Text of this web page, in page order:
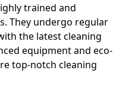
trained and
They undergo regular
the latest cleaning
equipment and eco-
top-notch cleaning